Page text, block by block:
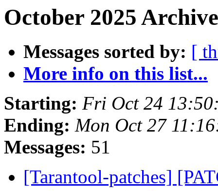
October 2025
Messages sorted by: [
More info on this list...
Starting: Fri Oct 24
Ending: Mon Oct 27
Messages: 51
[Tarantool-patches]